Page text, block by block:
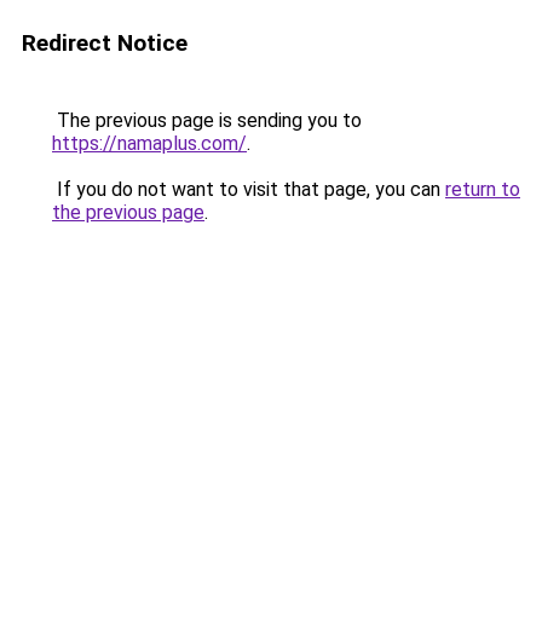
Redirect Notice
The previous page is sending you to
https://namaplus.com/.
If you do not want to visit that page, you can return to
the previous page.